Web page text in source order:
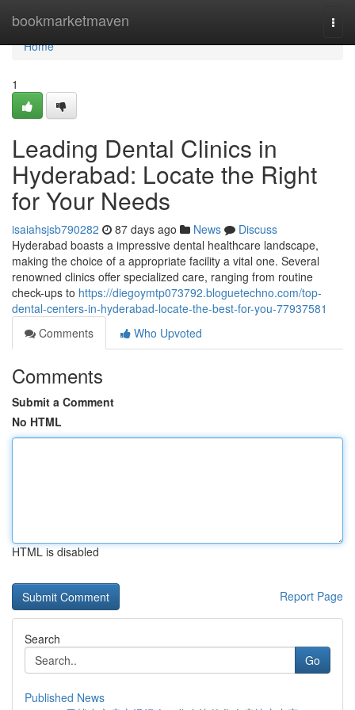
bookmarketmaven
Home
Home
1
Leading Dental Clinics in
Hyderabad: Locate the Right
for Your Needs
isaiahsjsb790282 87 days ago News
Discuss
Hyderabad boasts a impressive dental healthcare landscape,
making the choice of a appropriate facility a vital one. Several
renowned clinics offer specialized care, ranging from routine
check-ups to https://diegoymtp073792.bloguetechno.com/top-
dental-centers-in-hyderabad-locate-the-best-for-you-77937581
Comments
Who Upvoted
Comments
Submit a Comment
No HTML
HTML is disabled
Report Page
Search
Go
Published News